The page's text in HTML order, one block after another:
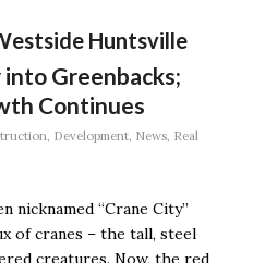
Huntsville
into Greenbacks;
Continues
, Development, News, Real
nicknamed “Crane City”
of cranes – the tall, steel
creatures. Now, the red